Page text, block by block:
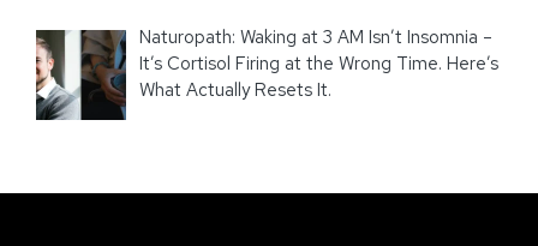
Naturopath: Waking at 3 AM Isn’t Insomnia –
It’s Cortisol Firing at the Wrong Time. Here’s
What Actually Resets It.